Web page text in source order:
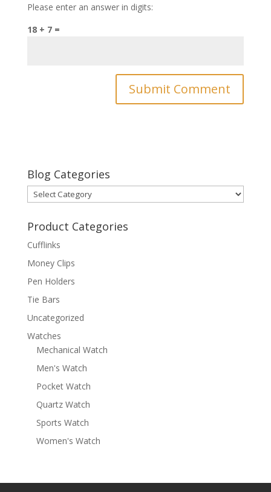
Please enter an answer in digits:
18 + 7 =
Blog Categories
Blog
Categories
Product Categories
Cufflinks
Money Clips
Pen Holders
Tie Bars
Uncategorized
Watches
Mechanical Watch
Men's Watch
Pocket Watch
Quartz Watch
Sports Watch
Women's Watch